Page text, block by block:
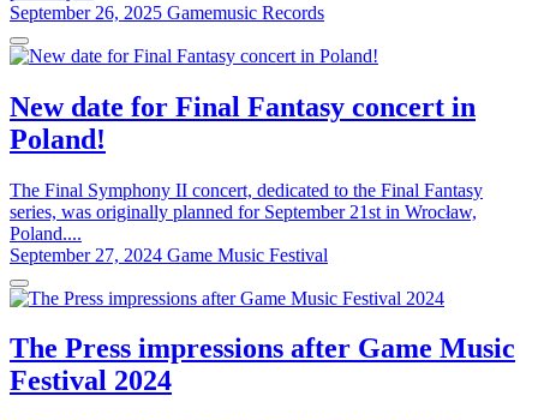
September 26, 2025 Gamemusic Records
New date for Final Fantasy concert in
Poland!
The Final Symphony II concert, dedicated to the Final Fantasy
series, was originally planned for September 21st in Wrocław,
Poland....
September 27, 2024 Game Music Festival
The Press impressions after Game Music
Festival 2024